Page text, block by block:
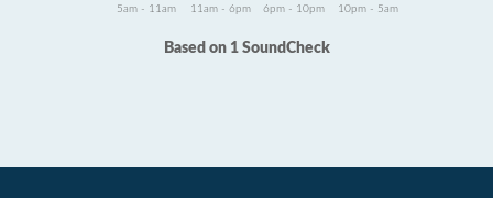
5am - 11am 11am - 6pm 6pm - 10pm 10pm - 5am
Based on 1 SoundCheck